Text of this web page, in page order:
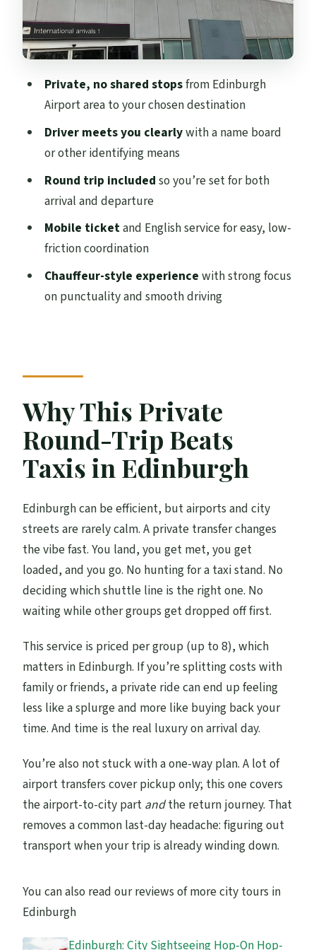
Driver Experience: Prompt, Friendly, and
Practical
When This Transfer Is a Great Fit (and
Smart Tips for a Smooth Arrival and
Should You Book This Edinburgh Airport
FAQ
Is this a private transfer for my group
only?
What group size does this transfer
support?
arrive?
How long does the transfer take?
What are the available operating hours?
Is there a mobile ticket?
Is cancellation free if plans change?
Private, no shared stopsfrom Edinburgh
Airport area to your chosen destination
Driver meets you clearlywith a name board
or other identifying means
Round trip included so you’re set for both
arrival and departure
Mobile ticketand English service for easy, low-
friction coordination
Chauffeur-style experience with strong focus
on punctuality and smooth driving
Why This Private
Round-Trip Beats
Taxis in Edinburgh
Edinburgh can be efficient, but airports and city
streets are rarely calm. A private transfer changes
the vibe fast. You land, you get met, you get
loaded, and you go. No hunting for a taxi stand. No
deciding which shuttle line is the right one. No
waiting while other groups get dropped off first.
This service is priced per group (up to 8), which
matters in Edinburgh. If you’re splitting costs with
family or friends, a private ride can end up feeling
less like a splurge and more like buying back your
time. And time is the real luxury on arrival day.
You’re also not stuck with a one-way plan. A lot of
airport transfers cover pickup only; this one covers
the airport-to-city part andthe return journey. That
removes a common last-day headache: figuring out
transport when your trip is already winding down.
You can also read our reviews of more city tours in
Edinburgh
Edinburgh: City Sightseeing Hop-On Hop-